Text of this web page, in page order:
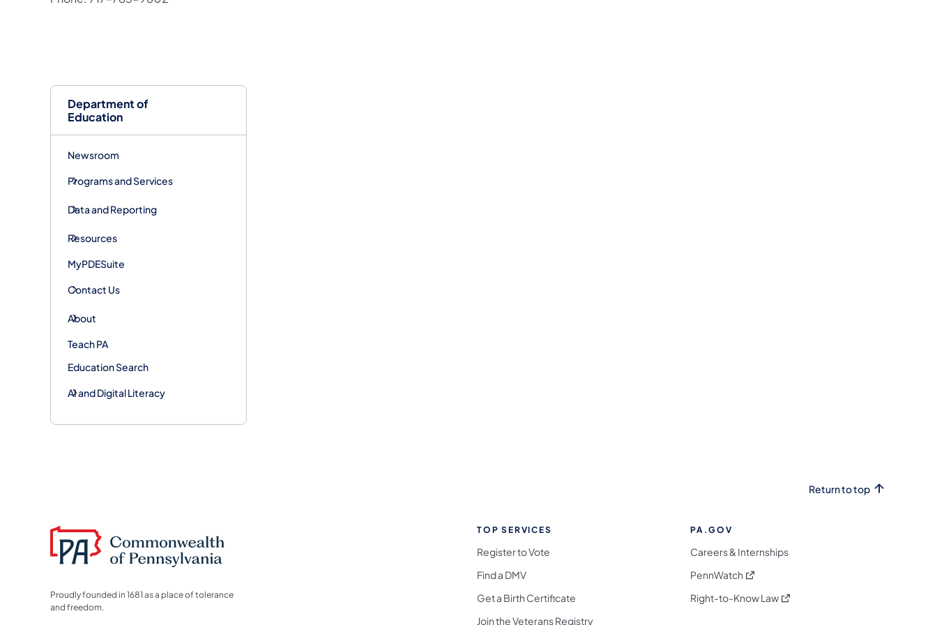
Department of
Education
Newsroom
Programs and Services
Data and Reporting
Resources
MyPDESuite
Contact Us
About
Teach PA
Education Search
AI and Digital Literacy
Return to top
Proudly founded in 1681 as a place of tolerance
and freedom.
TOP SERVICES
Register to Vote
Find a DMV
Get a Birth Certificate
Join the Veterans Registry
PA.GOV
Careers & Internships
PennWatch (opens in a new tab)
Right-to-Know Law(opens in a new tab)